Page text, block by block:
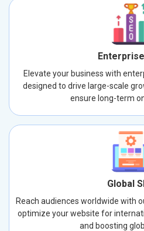
Enterprise
Elevate your business with
designed to drive large-scale
ensure long-term
Global
Reach audiences worldwide with
optimize your website for
and boosting